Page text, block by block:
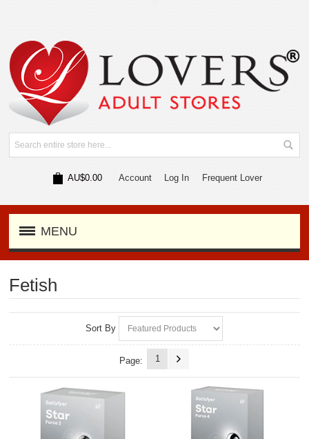
AU$0.00 Account Log In Frequent Lover
MENU
Fetish
Sort By
Page: 1